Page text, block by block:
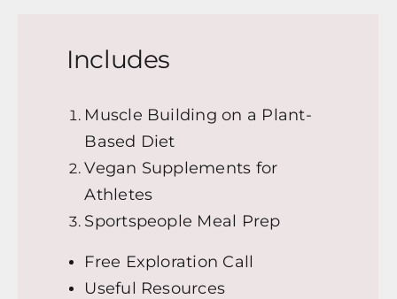
Includes
Muscle Building on a Plant-
Based Diet
Vegan Supplements for
Athletes
Sportspeople Meal Prep
Free Exploration Call
Useful Resources